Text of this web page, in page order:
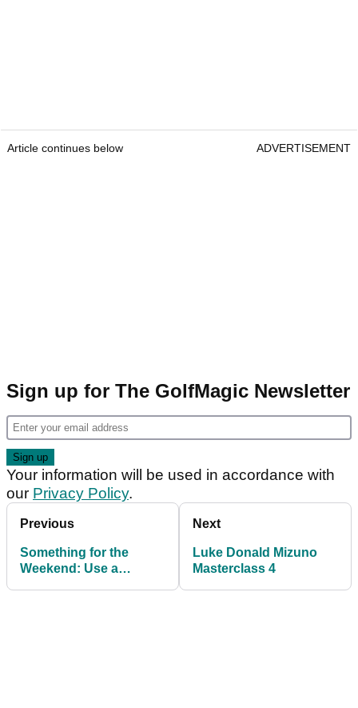
Article continues below ADVERTISEMENT
Sign up for The GolfMagic Newsletter
Your information will be used in accordance with
our Privacy Policy.
Previous
Something for the
Weekend: Use a
Next
Luke Donald Mizuno
Masterclass 4